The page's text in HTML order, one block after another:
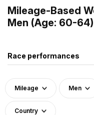
Mileage-Based
Men (Age: 60-64)
Race performances
Mileage Men
Country